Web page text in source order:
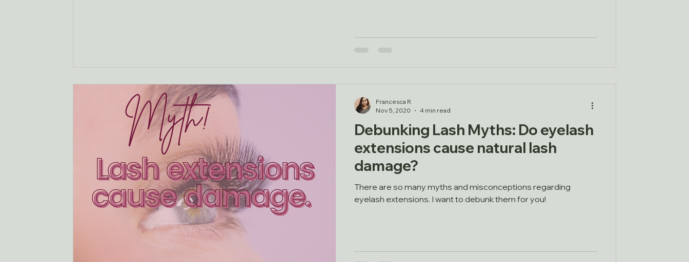
Debunking Lash Myths: Do eyelash
extensions cause natural lash
damage?
There are so many myths and misconceptions regarding
eyelash extensions. I want to debunk them for you!
Francesca R
Nov 5, 2020
4 min read